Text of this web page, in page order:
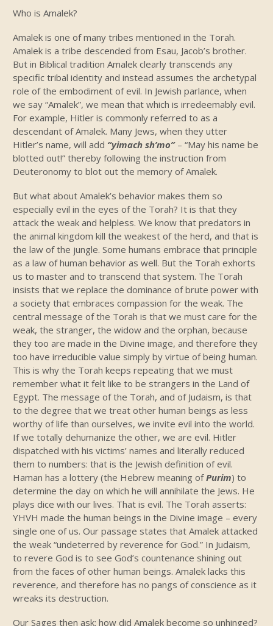
Who is Amalek?
Amalek is one of many tribes mentioned in the Torah.
Amalek is a tribe descended from Esau, Jacob’s brother.
But in Biblical tradition Amalek clearly transcends any
specific tribal identity and instead assumes the archetypal
role of the embodiment of evil. In Jewish parlance, when
we say “Amalek”, we mean that which is irredeemably evil.
For example, Hitler is commonly referred to as a
descendant of Amalek. Many Jews, when they utter
Hitler’s name, will add “yimach sh’mo”– “May his name be
blotted out!” thereby following the instruction from
Deuteronomy to blot out the memory of Amalek.
But what about Amalek’s behavior makes them so
especially evil in the eyes of the Torah? It is that they
attack the weak and helpless. We know that predators in
the animal kingdom kill the weakest of the herd, and that is
the law of the jungle. Some humans embrace that principle
as a law of human behavior as well. But the Torah exhorts
us to master and to transcend that system. The Torah
insists that we replace the dominance of brute power with
a society that embraces compassion for the weak. The
central message of the Torah is that we must care for the
weak, the stranger, the widow and the orphan, because
they too are made in the Divine image, and therefore they
too have irreducible value simply by virtue of being human.
This is why the Torah keeps repeating that we must
remember what it felt like to be strangers in the Land of
Egypt. The message of the Torah, and of Judaism, is that
to the degree that we treat other human beings as less
worthy of life than ourselves, we invite evil into the world.
If we totally dehumanize the other, we are evil. Hitler
dispatched with his victims’ names and literally reduced
them to numbers: that is the Jewish definition of evil.
Haman has a lottery (the Hebrew meaning ofPurim) to
determine the day on which he will annihilate the Jews. He
plays dice with our lives. That is evil. The Torah asserts:
YHVH made the human beings in the Divine image – every
single one of us. Our passage states that Amalek attacked
the weak “undeterred by reverence for God.” In Judaism,
to revere God is to see God’s countenance shining out
from the faces of other human beings. Amalek lacks this
reverence, and therefore has no pangs of conscience as it
wreaks its destruction.
Our Sages then ask: how did Amalek become so unhinged?